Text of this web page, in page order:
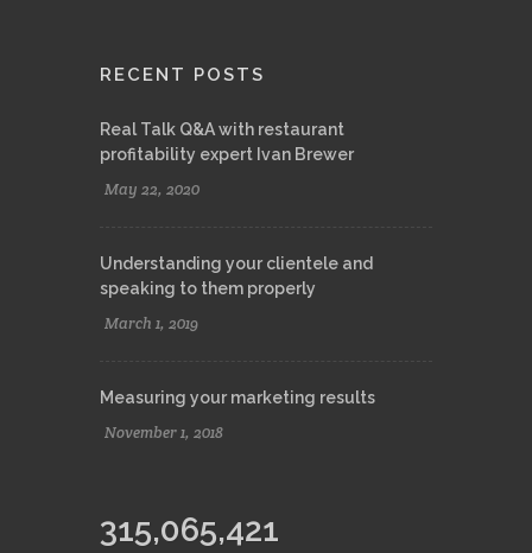
RECENT POSTS
Real Talk Q&A with restaurant
profitability expert Ivan Brewer
May 22, 2020
Understanding your clientele and
speaking to them properly
March 1, 2019
Measuring your marketing results
November 1, 2018
315,065,421